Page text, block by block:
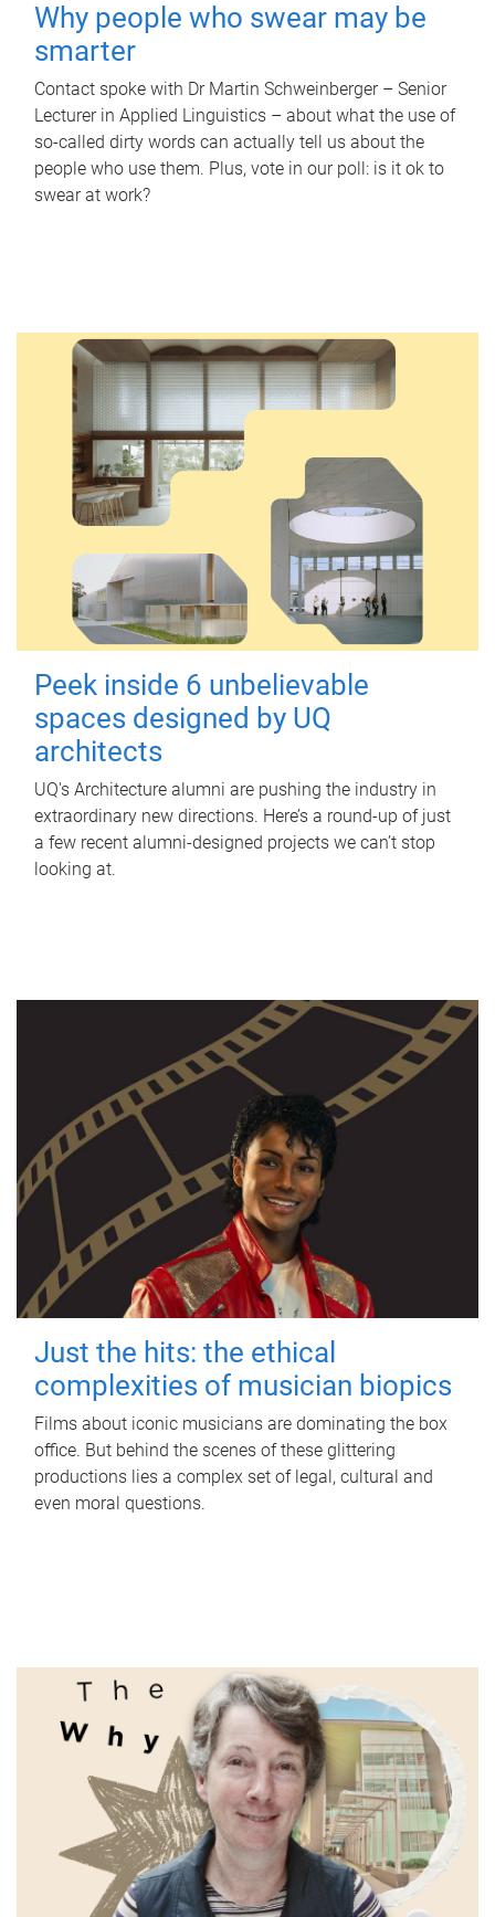
Why people who swear may be
smarter
Contact spoke with Dr Martin Schweinberger – Senior
Lecturer in Applied Linguistics – about what the use of
so-called dirty words can actually tell us about the
people who use them. Plus, vote in our poll: is it ok to
swear at work?
Peek inside 6 unbelievable
spaces designed by UQ
architects
UQ's Architecture alumni are pushing the industry in
extraordinary new directions. Here’s a round-up of just
a few recent alumni-designed projects we can’t stop
looking at.
Just the hits: the ethical
complexities of musician biopics
Films about iconic musicians are dominating the box
office. But behind the scenes of these glittering
productions lies a complex set of legal, cultural and
even moral questions.